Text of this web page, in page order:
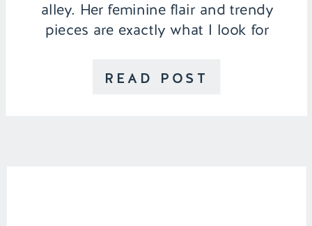
READ POST
alley. Her feminine flair and trendy
pieces are exactly what I look for
I’m so excited to partner […]